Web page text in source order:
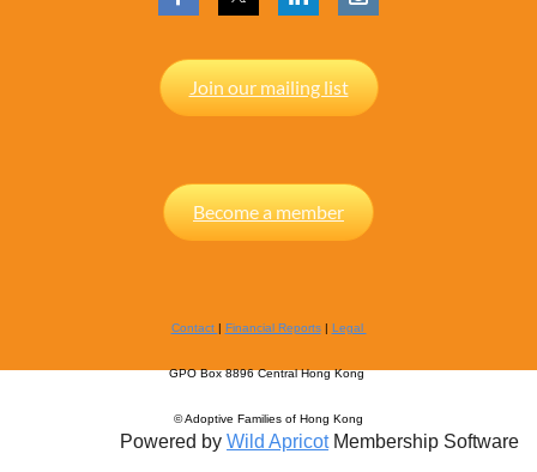
Join our mailing list
Become a member
Contact Financial Reports| Legal
GPO Box 8896 Central Hong Kong
© Adoptive Families of Hong Kong
Powered by Wild ApricotMembership Software